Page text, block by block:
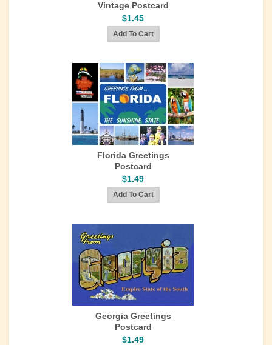
Vintage Postcard
$1.45
Florida Greetings
Postcard
$1.49
Georgia Greetings
Postcard
$1.49